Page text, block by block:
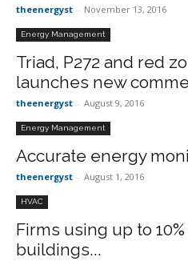
theenergyst - November 13, 2016
Energy Management
Triad, P272 and red
launches new
theenergyst - August 9, 2016
Energy Management
Accurate energy
theenergyst - August 1, 2016
HVAC
Firms using up to
buildings...